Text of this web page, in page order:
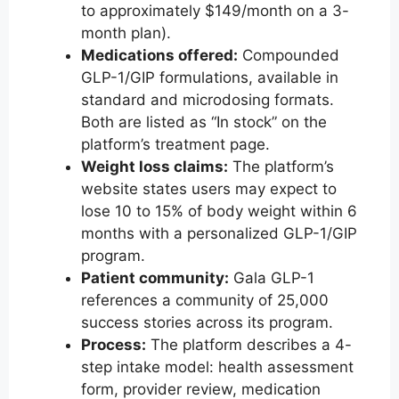
to approximately $149/month on a 3-
month plan).
Medications offered: Compounded
GLP-1/GIP formulations, available in
standard and microdosing formats.
Both are listed as “In stock” on the
platform’s treatment page.
Weight loss claims: The platform’s
website states users may expect to
lose 10 to 15% of body weight within 6
months with a personalized GLP-1/GIP
program.
Patient community: Gala GLP-1
references a community of 25,000
success stories across its program.
Process: The platform describes a 4-
step intake model: health assessment
form, provider review, medication